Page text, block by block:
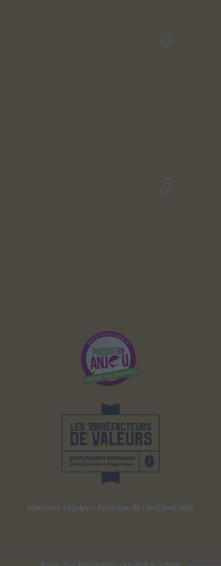
Mentions Légales – Politique de confidentialité
© 2022 - Tout droits réservés - La Brulerie de la Maine